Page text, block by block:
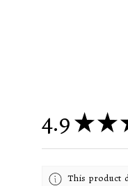
4.9★★
This product